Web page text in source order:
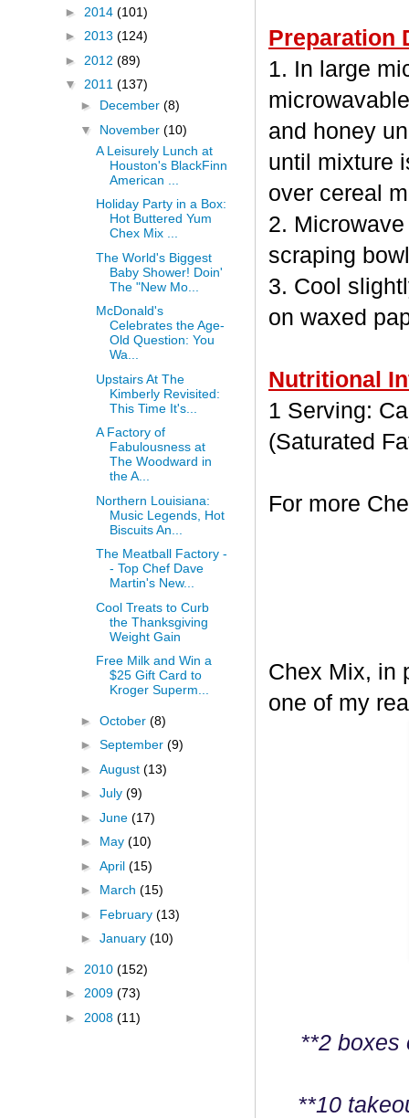
Preparation
1. In large
and honey
until mixture
over cereal
2.
scraping
3. Cool
on waxed
Nutritional
1 Serving:
(Saturated
For more
Chex Mix, in
one of my
**2 boxes
**10
► 2014 (101)
► 2013 (124)
► 2012 (89)
▼ 2011 (137)
► December (8)
▼ November (10)
A Leisurely Lunch at
Houston's BlackFinn
American ...
Holiday Party in a Box:
Hot Buttered Yum
Chex Mix ...
The World's Biggest
Baby Shower! Doin'
The "New Mo...
McDonald's
Celebrates the Age-
Old Question: You
Wa...
Upstairs At The
Kimberly Revisited:
This Time It's...
A Factory of
Fabulousness at
The Woodward in
the A...
Northern Louisiana:
Music Legends, Hot
Biscuits An...
The Meatball Factory -
- Top Chef Dave
Martin's New...
Cool Treats to Curb
the Thanksgiving
Weight Gain
Free Milk and Win a
$25 Gift Card to
Kroger Superm...
► October (8)
► September (9)
► August (13)
► July (9)
► June (17)
► May (10)
► April (15)
► March (15)
► February (13)
► January (10)
► 2010 (152)
► 2009 (73)
► 2008 (11)